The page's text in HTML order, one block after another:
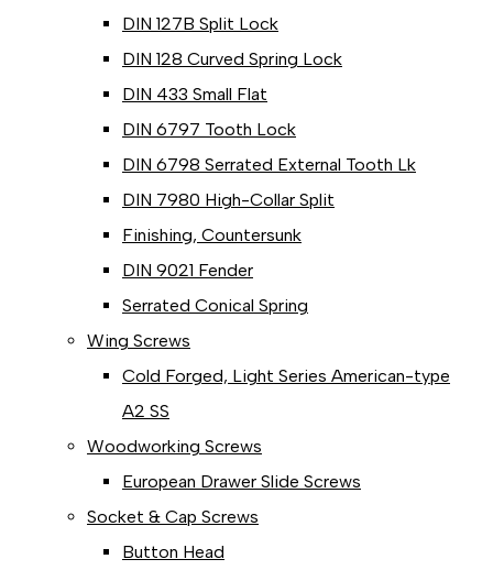
DIN 127B Split Lock
DIN 128 Curved Spring Lock
DIN 433 Small Flat
DIN 6797 Tooth Lock
DIN 6798 Serrated External Tooth Lk
DIN 7980 High-Collar Split
Finishing, Countersunk
DIN 9021 Fender
Serrated Conical Spring
Wing Screws
Cold Forged, Light Series American-type
A2 SS
Woodworking Screws
European Drawer Slide Screws
Socket & Cap Screws
Button Head